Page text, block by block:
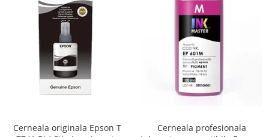
Cerneala originala Epson T
Cerneala profesionala